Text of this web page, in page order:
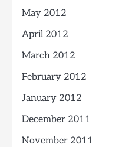
May 2012
April 2012
March 2012
February 2012
January 2012
December 2011
November 2011